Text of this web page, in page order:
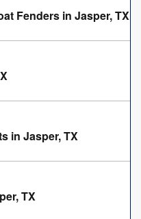
Fenders in Jasper, TX
in Jasper, TX
TX